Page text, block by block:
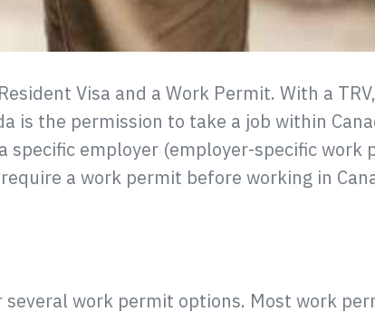
Visa and a Work Permit. With a
is the permission to take a job within
employer (employer-specific work
a work permit before working in
work permit options. Most work